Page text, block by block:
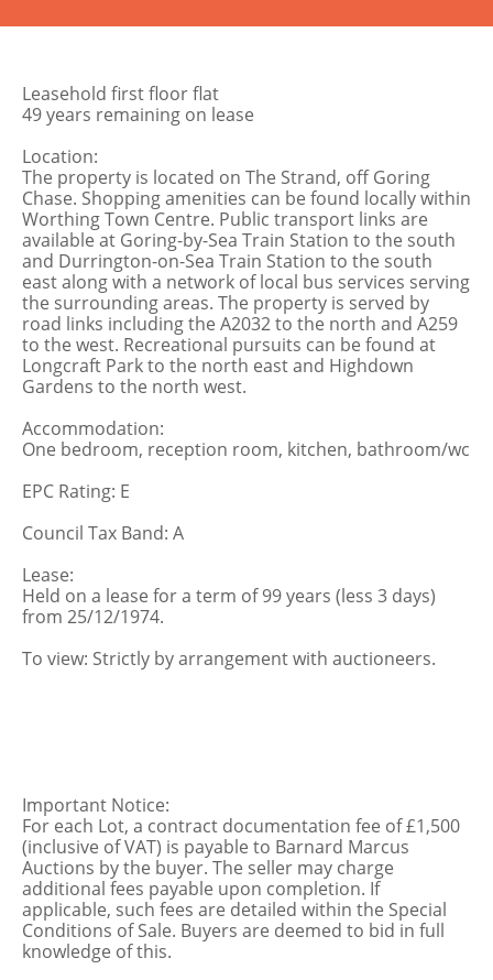
Leasehold first floor flat
49 years remaining on lease
Location:
The property is located on The Strand, off Goring
Chase. Shopping amenities can be found locally within
Worthing Town Centre. Public transport links are
available at Goring-by-Sea Train Station to the south
and Durrington-on-Sea Train Station to the south
east along with a network of local bus services serving
the surrounding areas. The property is served by
road links including the A2032 to the north and A259
to the west. Recreational pursuits can be found at
Longcraft Park to the north east and Highdown
Gardens to the north west.
Accommodation:
One bedroom, reception room, kitchen, bathroom/wc
EPC Rating: E
Council Tax Band: A
Lease:
Held on a lease for a term of 99 years (less 3 days)
from 25/12/1974.
To view: Strictly by arrangement with auctioneers.
Important Notice:
For each Lot, a contract documentation fee of £1,500
(inclusive of VAT) is payable to Barnard Marcus
Auctions by the buyer. The seller may charge
additional fees payable upon completion. If
applicable, such fees are detailed within the Special
Conditions of Sale. Buyers are deemed to bid in full
knowledge of this.